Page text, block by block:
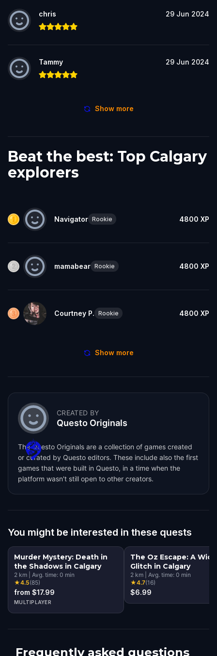
chris 29 Jun 2024
Tammy 29 Jun 2024
Show more
Beat the best: Top Calgary
explorers
Navigator Rookie 4800 XP
mamabear Rookie 4800 XP
Courtney P. Rookie 4800 XP
Show more
CREATED BY
Questo Originals
The Questo Originals are a collection of games created
or curated by Questo editors. These include also the first
games that were built in Questo, in a time when the
platform wasn't still open to other creators.
You might be interested in these quests
Murder Mystery: Death in
the Shadows in Calgary
2 km Avg. time: 0 min
★4.5(85)
from $17.99
MULTIPLAYER
The Oz Escape: A
Glitch in Calgary
2 km Avg. time: 0 min
★4.7(16)
$6.99
Frequently asked questions